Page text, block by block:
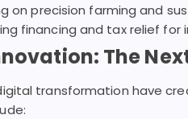
on precision farming and
financing and tax relief
The
transformation have